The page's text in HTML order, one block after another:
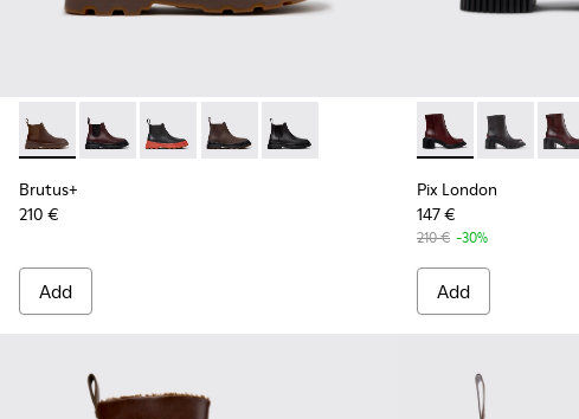
Brutus+ - K400818-005 - Brown Nubuck Ankle Boots for Women.
Brutus+ - K400818-004
Brutus+ - K400818-003 - Black Leather Ankle
Brutus+ - K400818-002 - Brown Nubuck
Brutus+ - K400818-001
Brutus+
210 €
Add
Pix London -
Pix Pix
Pix London
147 €
210 € -30%
Add